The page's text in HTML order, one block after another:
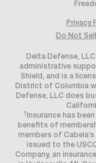
Privacy
Do Not
Delta Defense,
administrative
Shield, and is a
District of Columbia
Defense, LLC does
1
Insurance has
benefits of
members of
issued to the
Company, an